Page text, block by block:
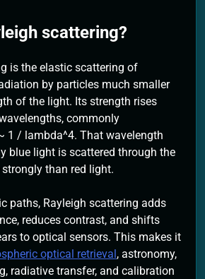
scattering?
is the elastic scattering of
by particles much smaller
of the light. Its strength rises
commonly
1 / lambda^4. That wavelength
blue light is scattered through the
than red light.
paths, Rayleigh scattering adds
reduces contrast, and shifts
to optical sensors. This makes it
optical retrieval, astronomy,
radiative transfer, and calibration